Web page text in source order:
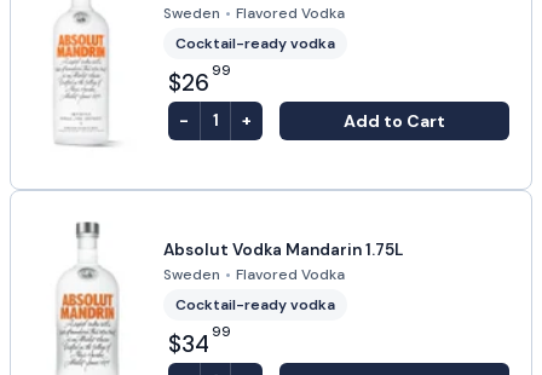
Sweden • Flavored Vodka
Cocktail-ready vodka
$26 99
- 1 + Add to Cart
Absolut Vodka Mandarin 1.75L
Sweden • Flavored Vodka
Cocktail-ready vodka
$34 99